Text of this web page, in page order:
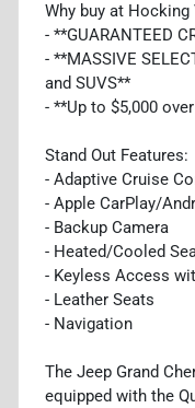
Why buy at
- **GUARANTEED
- **MASSIVE
and SUVS**
- **Up to $5,000
Stand Out Features:
- Adaptive Cruise
- Apple CarPlay/
- Backup Camera
- Heated/Cooled
- Keyless Access
- Leather Seats
- Navigation
The Jeep Grand
equipped with the